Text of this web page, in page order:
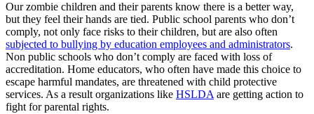
Our zombie children and their parents know there is a better way,
but they feel their hands are tied. Public school parents who don’t
comply, not only face risks to their children, but are also often
subjected to bullying by education employees and administrators.
Non public schools who don’t comply are faced with loss of
accreditation. Home educators, who often have made this choice to
escape harmful mandates, are threatened with child protective
services. As a result organizations like HSLDAare getting action to
fight for parental rights.